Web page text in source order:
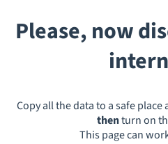
Please, now
Copy all the data to a safe
thenturn on
This page can